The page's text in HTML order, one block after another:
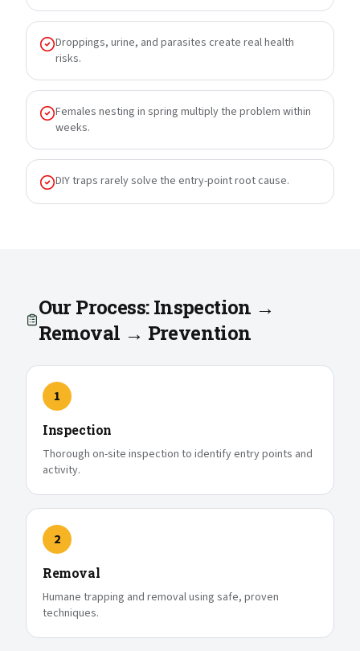
Droppings, urine, and parasites create real health
risks.
Females nesting in spring multiply the problem within
weeks.
DIY traps rarely solve the entry-point root cause.
Our Process: Inspection →
Removal → Prevention
1
Inspection
Thorough on-site inspection to identify entry points and
activity.
2
Removal
Humane trapping and removal using safe, proven
techniques.